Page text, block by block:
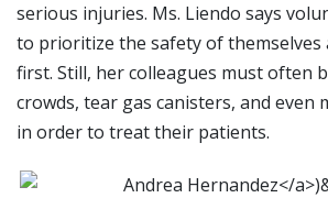
serious injuries. Ms. Liendo says
to prioritize the safety of themselves
first. Still, her colleagues must often
crowds, tear gas canisters, and even
in order to treat their patients.